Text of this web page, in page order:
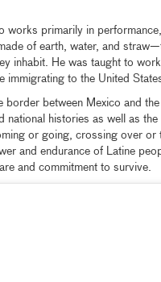
works primarily in
of earth, water, and
inhabit. He was taught to
immigrating to the United
border between Mexico and
national histories as well as
or going, crossing over or
and endurance of Latine
and commitment to survive.